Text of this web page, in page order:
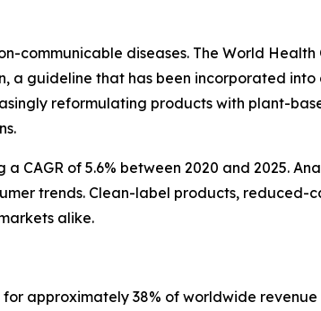
communicable diseases. The World
a guideline that has been incorporated
reformulating products with plant-
of 5.6% between 2020 and 2025.
trends. Clean-label products, reduced-
alike.
approximately 38% of worldwide revenue